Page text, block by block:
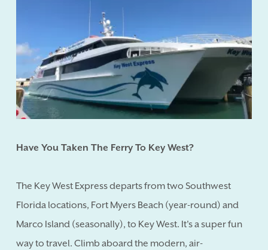
Have You Taken The Ferry To Key West?
The Key West Express departs from two Southwest
Florida locations, Fort Myers Beach (year-round) and
Marco Island (seasonally), to Key West. It's a super fun
way to travel. Climb aboard the modern, air-